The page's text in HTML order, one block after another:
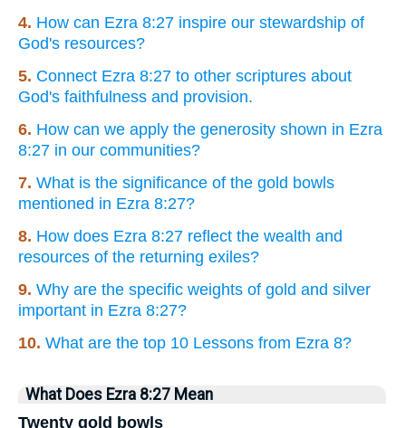
4. How can Ezra 8:27 inspire our stewardship of
God's resources?
5. Connect Ezra 8:27 to other scriptures about
God's faithfulness and provision.
6. How can we apply the generosity shown in Ezra
8:27 in our communities?
7. What is the significance of the gold bowls
mentioned in Ezra 8:27?
8. How does Ezra 8:27 reflect the wealth and
resources of the returning exiles?
9. Why are the specific weights of gold and silver
important in Ezra 8:27?
10. What are the top 10 Lessons from Ezra 8?
What Does Ezra 8:27 Mean
Twenty gold bowls